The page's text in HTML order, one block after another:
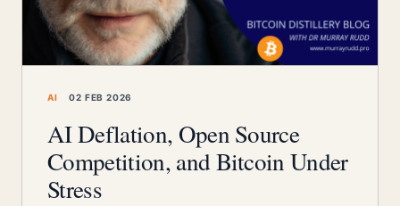
AI 02 FEB 2026
AI Deflation, Open Source
Competition, and Bitcoin Under
Stress